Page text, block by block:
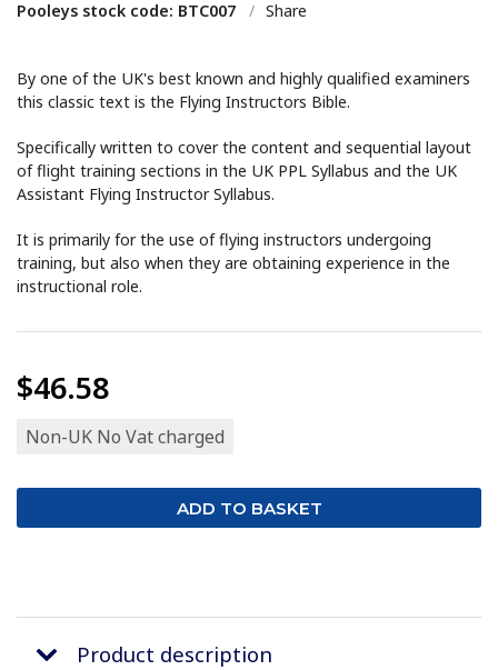
Pooleys stock code: BTC007 / Share
By one of the UK's best known and highly qualified examiners
this classic text is the Flying Instructors Bible.
Specifically written to cover the content and sequential layout
of flight training sections in the UK PPL Syllabus and the UK
Assistant Flying Instructor Syllabus.
It is primarily for the use of flying instructors undergoing
training, but also when they are obtaining experience in the
instructional role.
$46.58
Non-UK No Vat charged
Product description